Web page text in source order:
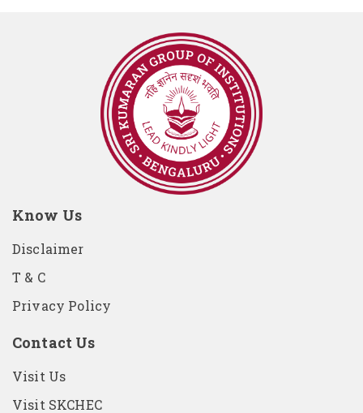
Know Us
Disclaimer
T & C
Privacy Policy
Contact Us
Visit Us
Visit SKCHEC